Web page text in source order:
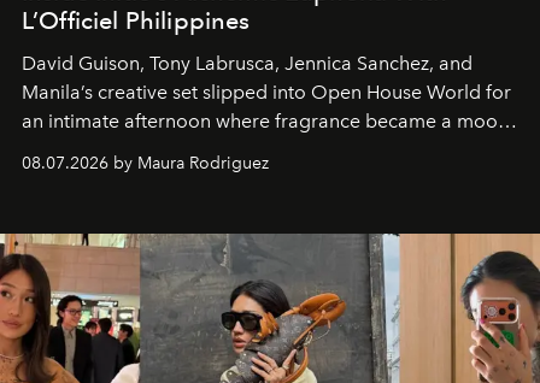
L’Officiel Philippines
David Guison, Tony Labrusca, Jennica Sanchez, and
Manila’s creative set slipped into Open House World for
an intimate afternoon where fragrance became a mood
08.07.2026 by Maura Rodriguez